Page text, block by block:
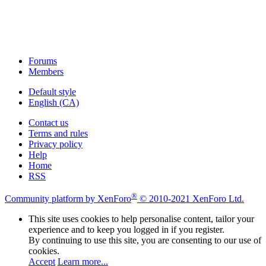
Forums
Members
Default style
English (CA)
Contact us
Terms and rules
Privacy policy
Help
Home
RSS
Community platform by XenForo® © 2010-2021 XenForo Ltd.
This site uses cookies to help personalise content, tailor your
experience and to keep you logged in if you register.
By continuing to use this site, you are consenting to our use of
cookies.
Accept Learn more...